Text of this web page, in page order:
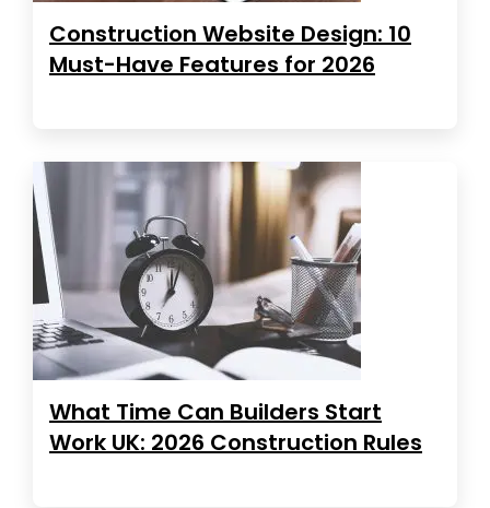
Construction Website Design: 10
Must-Have Features for 2026
What Time Can Builders Start
Work UK: 2026 Construction Rules